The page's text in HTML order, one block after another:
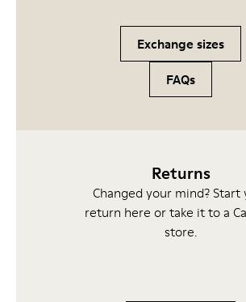
Exchange sizes
FAQs
Returns
Changed your mind? Start
return here or take it to a
store.